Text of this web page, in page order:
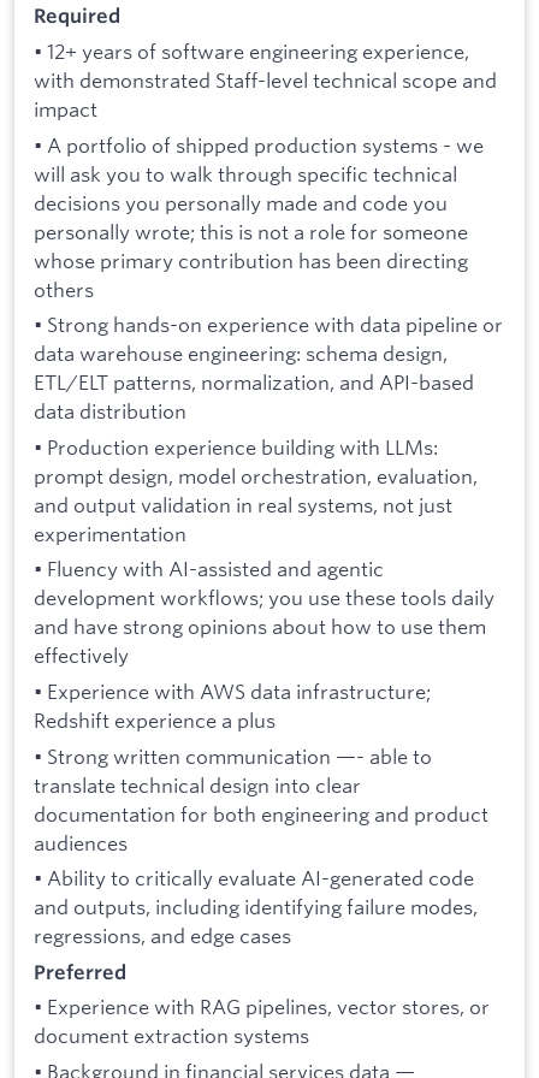
Required
• 12+ years of software engineering experience,
with demonstrated Staff-level technical scope and
impact
• A portfolio of shipped production systems - we
will ask you to walk through specific technical
decisions you personally made and code you
personally wrote; this is not a role for someone
whose primary contribution has been directing
others
• Strong hands-on experience with data pipeline or
data warehouse engineering: schema design,
ETL/ELT patterns, normalization, and API-based
data distribution
• Production experience building with LLMs:
prompt design, model orchestration, evaluation,
and output validation in real systems, not just
experimentation
• Fluency with AI-assisted and agentic
development workflows; you use these tools daily
and have strong opinions about how to use them
effectively
• Experience with AWS data infrastructure;
Redshift experience a plus
• Strong written communication —- able to
translate technical design into clear
documentation for both engineering and product
audiences
• Ability to critically evaluate AI-generated code
and outputs, including identifying failure modes,
regressions, and edge cases
Preferred
• Experience with RAG pipelines, vector stores, or
document extraction systems
• Background in financial services data —